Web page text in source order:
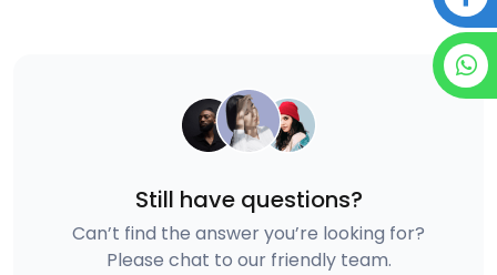
Still have questions?
Can’t find the answer you’re looking for?
Please chat to our friendly team.